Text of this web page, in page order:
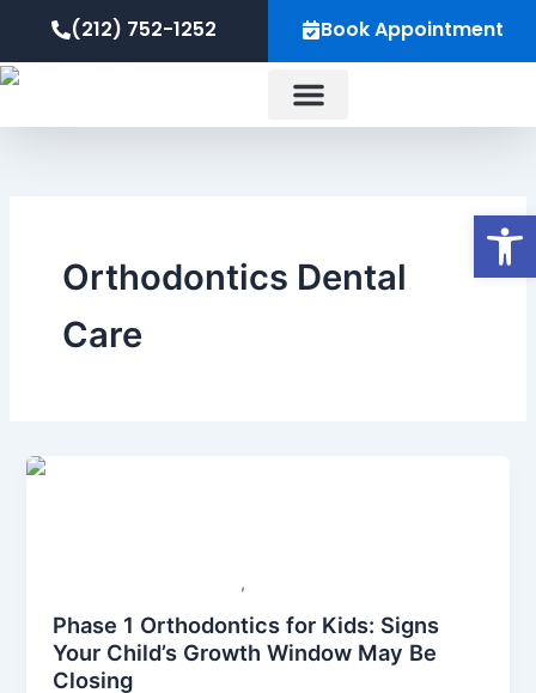
content
(212) 752-1252 Book Appointment
Orthodontics Dental
Care
,
Phase 1 Orthodontics for Kids: Signs
Your Child’s Growth Window May Be
Closing